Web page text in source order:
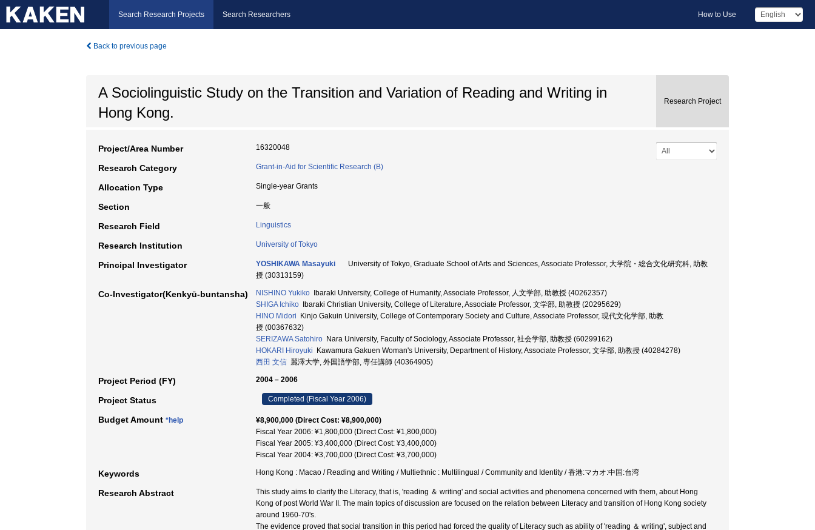
Search Research Projects Search Researchers How to Use
Back to previous page
A Sociolinguistic Study on the Transition and Variation of Reading and Writing in
Hong Kong.
Research Project
Project/Area Number 16320048
Research Category Grant-in-Aid for Scientific Research (B)
Allocation Type Single-year Grants
Section 一般
Research Field Linguistics
Research Institution University of Tokyo
Principal Investigator YOSHIKAWA Masayuki
University of Tokyo, Graduate School of Arts and Sciences, Associate Professor, 大学院・総合文化研究科, 助教
授 (30313159)
Co-Investigator(Kenkyū-buntansha) NISHINO Yukiko Ibaraki University, College of Humanity, Associate Professor, 人文学部, 助教授 (40262357)
SHIGA Ichiko Ibaraki Christian University, College of Literature, Associate Professor, 文学部, 助教授 (20295629)
HINO Midori Kinjo Gakuin University, College of Contemporary Society and Culture, Associate Professor, 現代文化学部, 助教
授 (00367632)
SERIZAWA Satohiro Nara University, Faculty of Sociology, Associate Professor, 社会学部, 助教授 (60299162)
HOKARI Hiroyuki Kawamura Gakuen Woman's University, Department of History, Associate Professor, 文学部, 助教授 (40284278)
西田 文信 麗澤大学, 外国語学部, 専任講師 (40364905)
Project Period (FY) 2004 – 2006
Project Status Completed (Fiscal Year 2006)
Budget Amount *help
¥8,900,000 (Direct Cost: ¥8,900,000)
Fiscal Year 2006: ¥1,800,000 (Direct Cost: ¥1,800,000)
Fiscal Year 2005: ¥3,400,000 (Direct Cost: ¥3,400,000)
Fiscal Year 2004: ¥3,700,000 (Direct Cost: ¥3,700,000)
Keywords Hong Kong : Macao / Reading and Writing / Multiethnic : Multilingual / Community and Identity / 香港:マカオ:中国:台湾
Research Abstract
This study aims to clarify the Literacy, that is, 'reading ＆ writing' and social activities and phenomena concerned with them, about Hong
Kong of post World War II. The main topics of discussion are focused on the relation between Literacy and transition of Hong Kong society
around 1960-70's.
The evidence proved that social transition in this period had forced the quality of Literacy such as ability of 'reading ＆ writing', subject and